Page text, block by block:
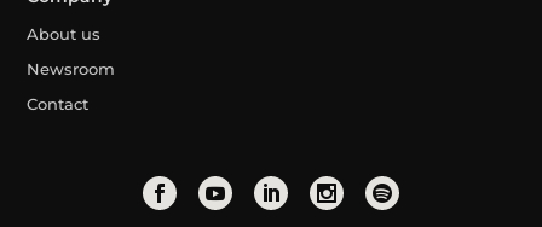
About us
Newsroom
Contact